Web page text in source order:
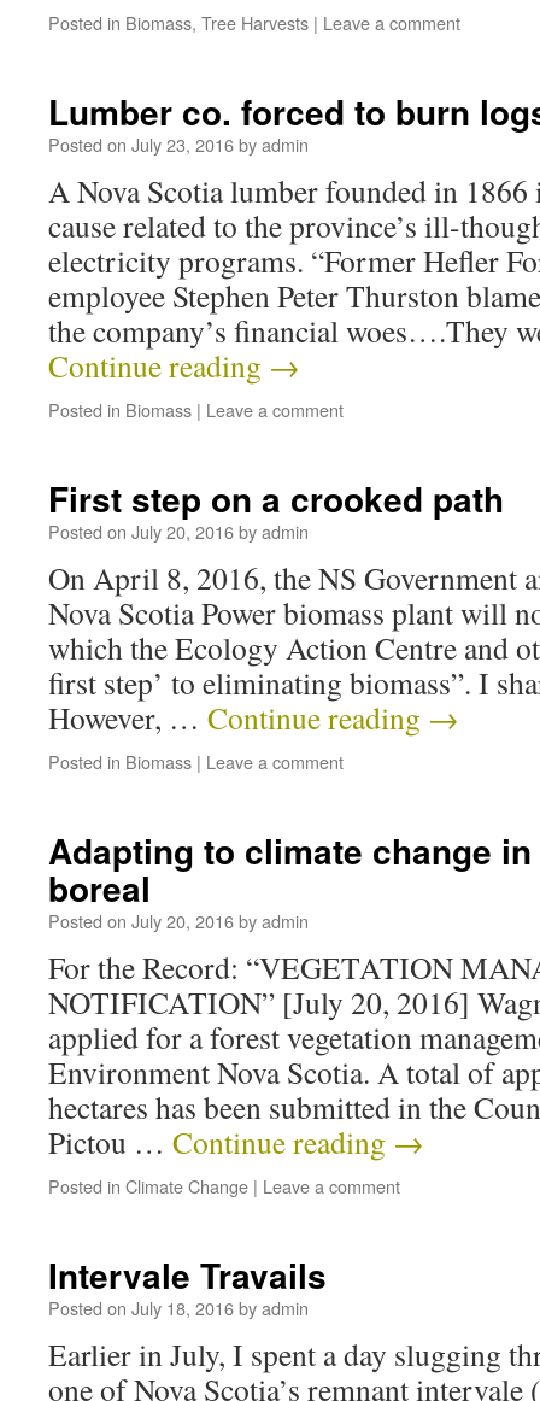
Posted in Biomass, Tree Harvests | Leave a comment
Lumber co. forced to burn
Posted on July 23, 2016byadmin
A Nova Scotia lumber founded in
cause related to the province’s ill-
electricity programs. “Former Hefler
employee Stephen Peter Thurston
the company’s financial woes….They
Continue reading →
Posted in Biomass | Leave a comment
First step on a crooked path
Posted on July 20, 2016byadmin
On April 8, 2016, the NS Government
Nova Scotia Power biomass plant will
which the Ecology Action Centre and
first step’ to eliminating biomass”. I
However, … Continue reading →
Posted in Biomass | Leave a comment
Adapting to climate change
boreal
Posted on July 20, 2016byadmin
For the Record: “VEGETATION
NOTIFICATION” [July 20, 2016]
applied for a forest vegetation
Environment Nova Scotia. A total of
hectares has been submitted in the
Pictou … Continue reading →
Posted in Climate Change | Leave a comment
Intervale Travails
Posted on July 18, 2016byadmin
Earlier in July, I spent a day slugging
one of Nova Scotia’s remnant